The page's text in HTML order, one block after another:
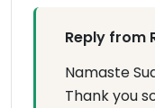
Reply from
Namaste
Thank you